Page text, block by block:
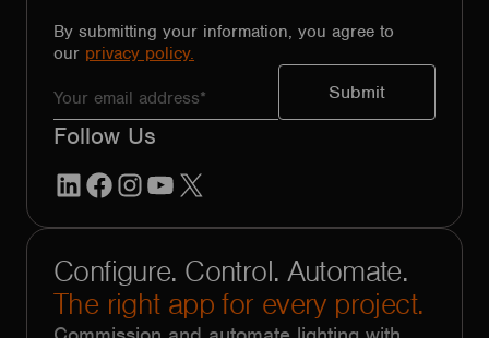
By submitting your information, you agree to
our privacy policy.
Follow Us
LinkedInFacebook
Instagram
YouTube
Configure. Control. Automate.
The right app for every project.